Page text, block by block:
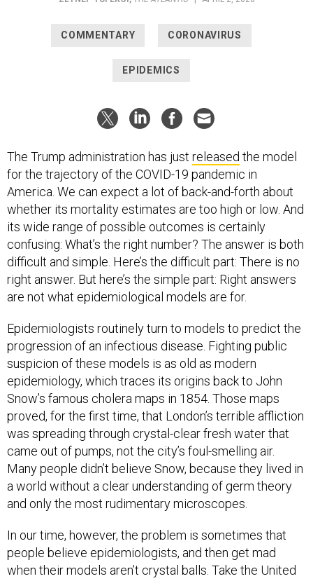
for the trajectory of the COVID-19 pandemic in
America. We can expect a lot of back-and-forth about
whether its mortality estimates are too high or low. And
its wide range of possible outcomes is certainly
confusing: What’s the right number? The answer is both
difficult and simple. Here’s the difficult part: There is no
right answer. But here’s the simple part: Right answers
are not what epidemiological models are for.
progression of an infectious disease. Fighting public
suspicion of these models is as old as modern
epidemiology, which traces its origins back to John
Snow’s famous cholera maps in 1854. Those maps
proved, for the first time, that London’s terrible affliction
was spreading through crystal-clear fresh water that
came out of pumps, not the city’s foul-smelling air.
Many people didn’t believe Snow, because they lived in
a world without a clear understanding of germ theory
and only the most rudimentary microscopes.
people believe epidemiologists, and then get mad
when their models aren’t crystal balls. Take the United
Kingdom’s drastic COVID-19 policy U-turn. A few weeks